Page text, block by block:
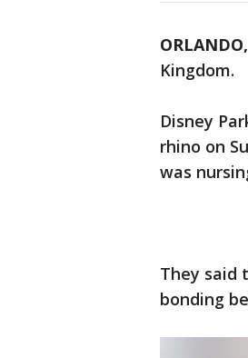
Kingdom.
Disney
rhino on
was
They said
bonding